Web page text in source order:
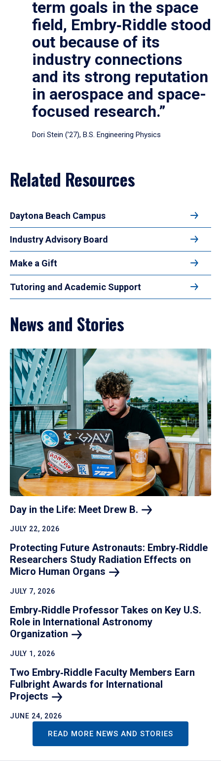
term goals in the space
field, Embry‑Riddle stood
out because of its
industry connections
and its strong reputation
in aerospace and space-
focused research.”
Dori Stein (’27), B.S. Engineering Physics
Related Resources
Daytona Beach Campus
Industry Advisory Board
Make a Gift
Tutoring and Academic Support
News and Stories
Day in the Life: Meet Drew B.
JULY 22, 2026
Protecting Future Astronauts: Embry‑Riddle
Researchers Study Radiation Effects on
Micro Human Organs
JULY 7, 2026
Embry‑Riddle Professor Takes on Key U.S.
Role in International Astronomy
Organization
JULY 1, 2026
Two Embry‑Riddle Faculty Members Earn
Fulbright Awards for International
Projects
JUNE 24, 2026
READ MORE NEWS AND STORIES